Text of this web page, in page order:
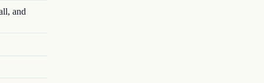
and